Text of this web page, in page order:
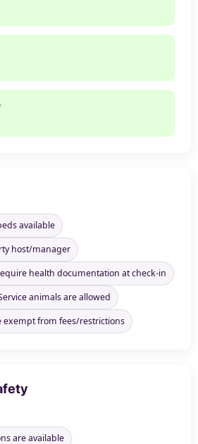
available
host/manager
health documentation at check-in
animals are allowed
exempt from fees/restrictions
are available